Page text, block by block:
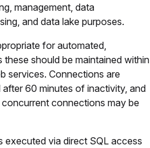
management, data
and data lake purposes.
for automated,
should be maintained within
services. Connections are
60 minutes of inactivity, and
connections may be
executed via direct SQL access